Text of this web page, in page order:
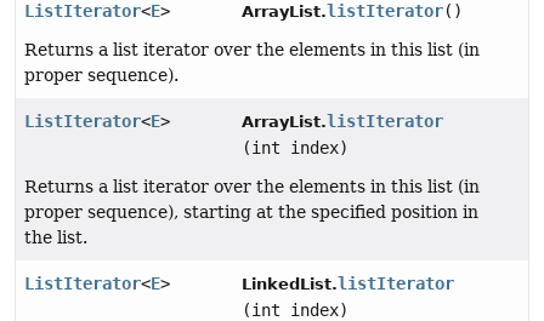
ListIterator<E> ArrayList.listIterator()
Returns a list iterator over the elements in this list (in
proper sequence).
ListIterator<E> ArrayList.listIterator
(int index)
Returns a list iterator over the elements in this list (in
proper sequence), starting at the specified position in
the list.
ListIterator<E> LinkedList.listIterator
(int index)